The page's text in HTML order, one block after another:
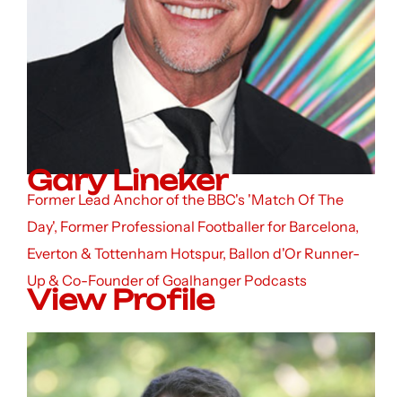
Gary Lineker
Former Lead Anchor of the BBC's 'Match Of The
Day', Former Professional Footballer for Barcelona,
Everton & Tottenham Hotspur, Ballon d'Or Runner-
Up & Co-Founder of Goalhanger Podcasts
View Profile